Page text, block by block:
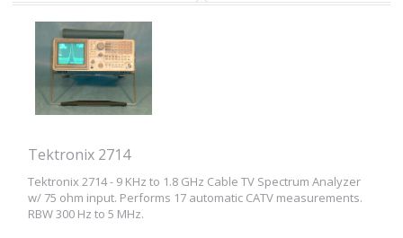
Tektronix 2714
Tektronix 2714 - 9 KHz to 1.8 GHz Cable TV Spectrum Analyzer
w/ 75 ohm input. Performs 17 automatic CATV measurements.
RBW 300 Hz to 5 MHz.